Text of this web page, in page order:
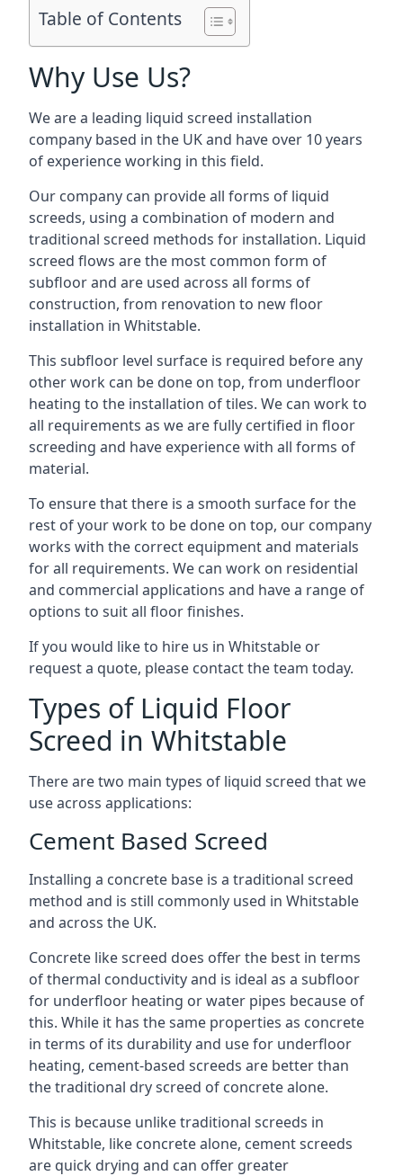
Table of Contents
Why Use Us?
We are a leading liquid screed installation
company based in the UK and have over 10 years
of experience working in this field.
Our company can provide all forms of liquid
screeds, using a combination of modern and
traditional screed methods for installation. Liquid
screed flows are the most common form of
subfloor and are used across all forms of
construction, from renovation to new floor
installation in Whitstable.
This subfloor level surface is required before any
other work can be done on top, from underfloor
heating to the installation of tiles. We can work to
all requirements as we are fully certified in floor
screeding and have experience with all forms of
material.
To ensure that there is a smooth surface for the
rest of your work to be done on top, our company
works with the correct equipment and materials
for all requirements. We can work on residential
and commercial applications and have a range of
options to suit all floor finishes.
If you would like to hire us in Whitstable or
request a quote, please contact the team today.
Types of Liquid Floor
Screed in Whitstable
There are two main types of liquid screed that we
use across applications:
Cement Based Screed
Installing a concrete base is a traditional screed
method and is still commonly used in Whitstable
and across the UK.
Concrete like screed does offer the best in terms
of thermal conductivity and is ideal as a subfloor
for underfloor heating or water pipes because of
this. While it has the same properties as concrete
in terms of its durability and use for underfloor
heating, cement-based screeds are better than
the traditional dry screed of concrete alone.
This is because unlike traditional screeds in
Whitstable, like concrete alone, cement screeds
are quick drying and can offer greater